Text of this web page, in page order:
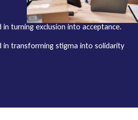
in turning exclusion into acceptance.
in transforming stigma into solidarity